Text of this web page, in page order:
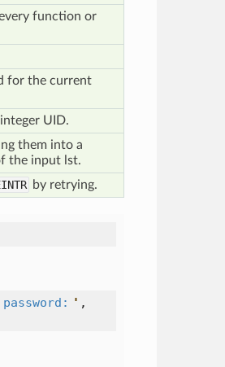
function or
for the current
UID.
them into a
the input lst.
by retrying.
' ,